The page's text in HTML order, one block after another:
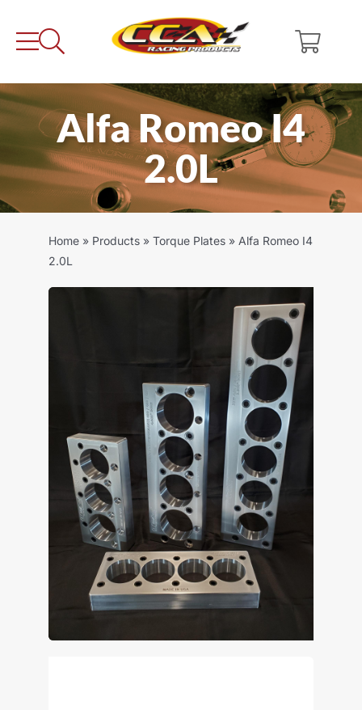
Alfa Romeo I4
2.0L
Home » Products » Torque Plates » Alfa Romeo I4
2.0L